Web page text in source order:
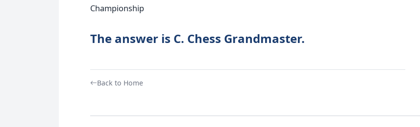
Championship
The answer is C. Chess Grandmaster.
Back to Home